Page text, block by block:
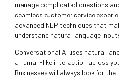
manage complicated questions
seamless customer service
advanced NLP techniques that
understand natural language
Conversational AI uses natural
a human-like interaction across
Businesses will always look for